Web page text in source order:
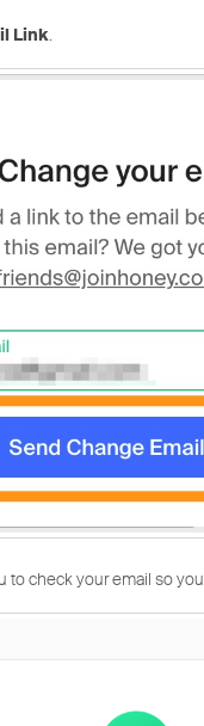
Link.
to check your email so